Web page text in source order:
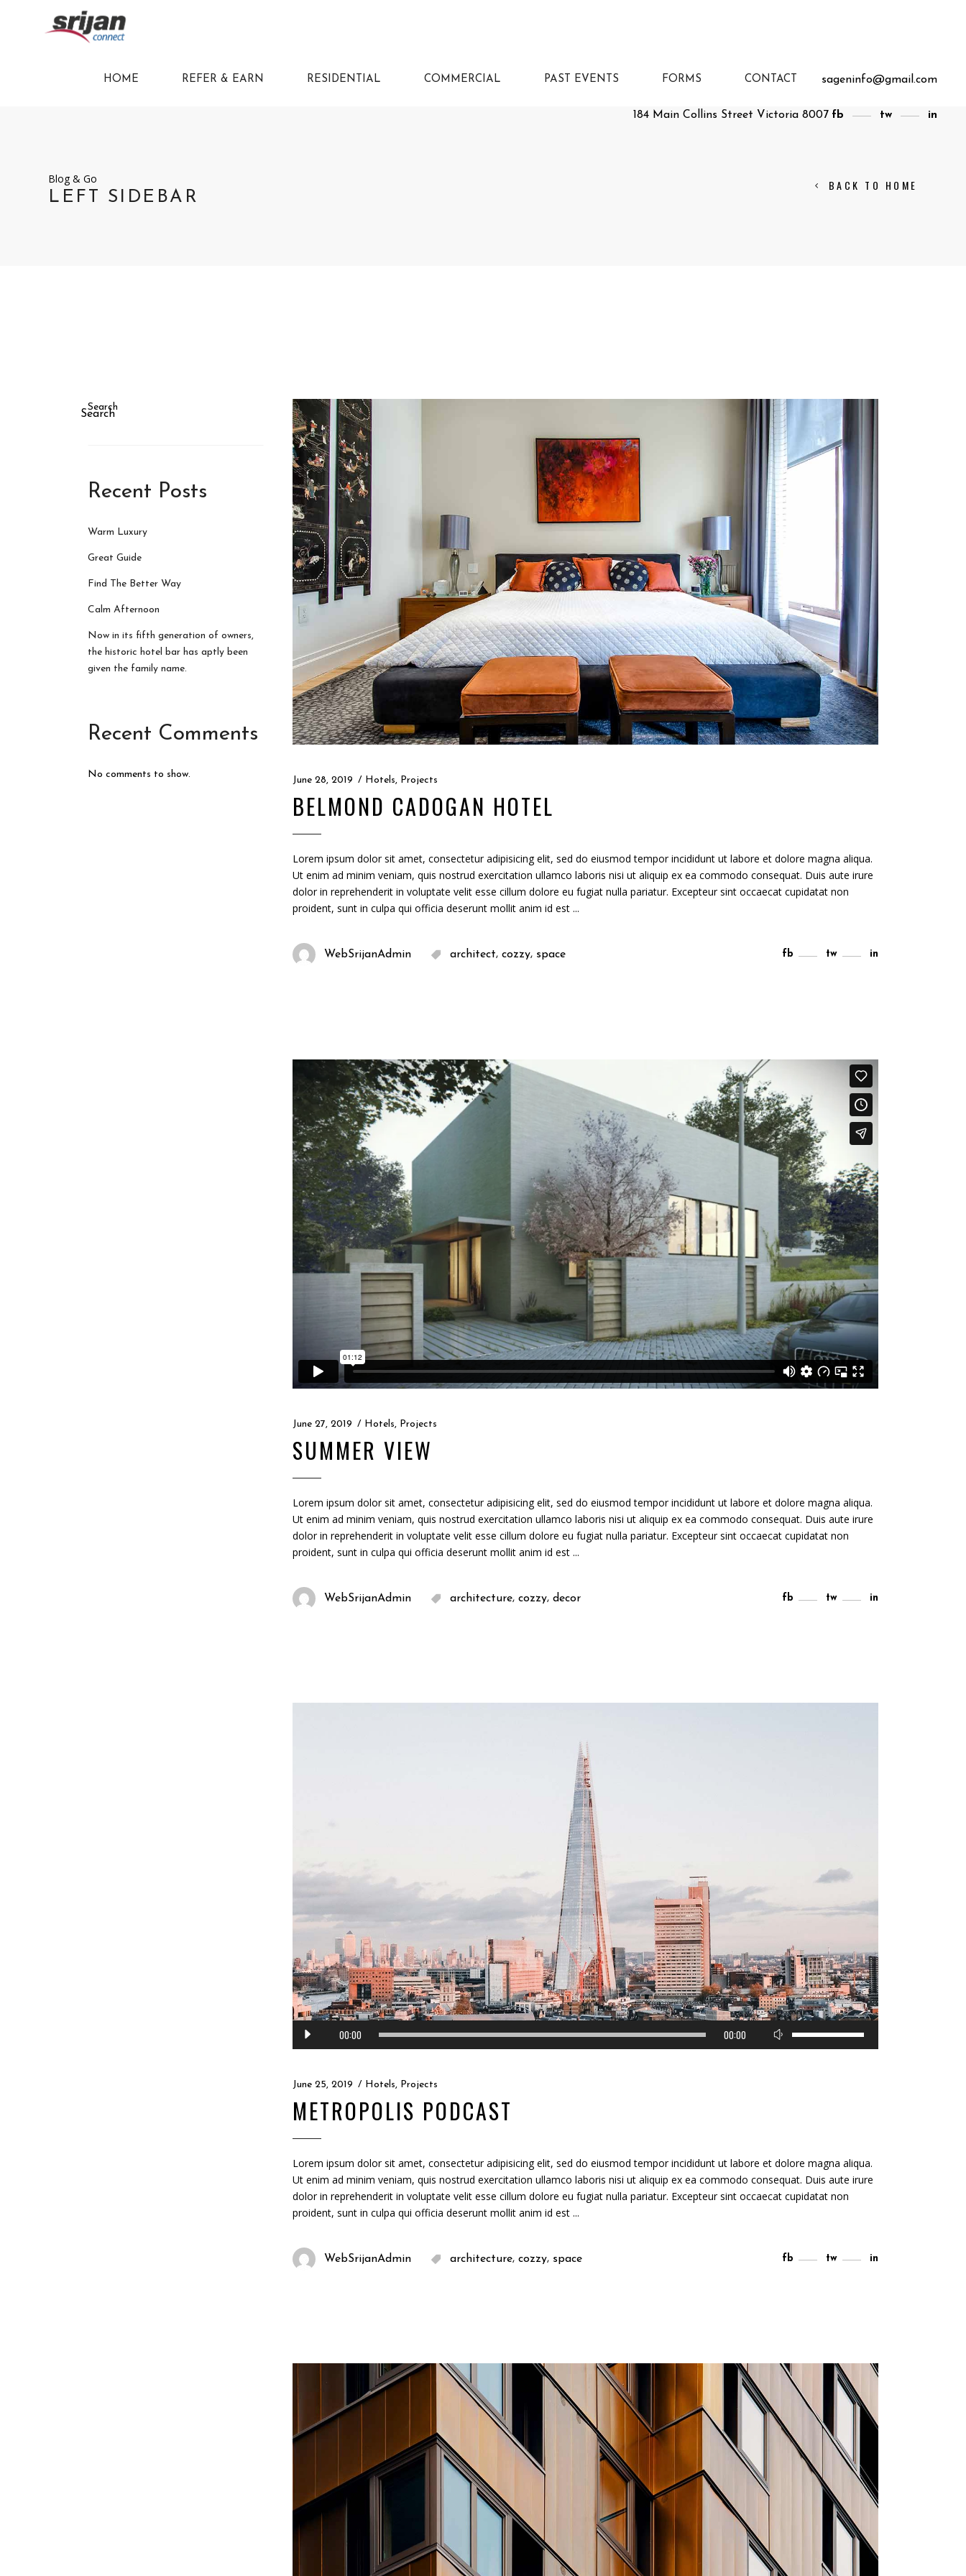
HOME REFER & EARN RESIDENTIAL COMMERCIAL PAST EVENTS FORMS CONTACT sageninfo@gmail.com
184 Main Collins Street Victoria 8007 fb tw in
Blog & Go
LEFT SIDEBAR
BACK TO HOME
June 28, 2019 Hotels, Projects
BELMOND CADOGAN HOTEL
Lorem ipsum dolor sit amet, consectetur adipisicing elit, sed do eiusmod tempor incididunt ut labore et dolore magna aliqua.
Ut enim ad minim veniam, quis nostrud exercitation ullamco laboris nisi ut aliquip ex ea commodo consequat. Duis aute irure
dolor in reprehenderit in voluptate velit esse cillum dolore eu fugiat nulla pariatur. Excepteur sint occaecat cupidatat non
proident, sunt in culpa qui officia deserunt mollit anim id est
WebSrijanAdmin architect, cozzy, space fb tw in
June 27, 2019 Hotels, Projects
SUMMER VIEW
Lorem ipsum dolor sit amet, consectetur adipisicing elit, sed do eiusmod tempor incididunt ut labore et dolore magna aliqua.
Ut enim ad minim veniam, quis nostrud exercitation ullamco laboris nisi ut aliquip ex ea commodo consequat. Duis aute irure
dolor in reprehenderit in voluptate velit esse cillum dolore eu fugiat nulla pariatur. Excepteur sint occaecat cupidatat non
proident, sunt in culpa qui officia deserunt mollit anim id est
WebSrijanAdmin architecture, cozzy, decor fb tw in
Audio
00:00 00:00
volume.
June 25, 2019 Hotels, Projects
METROPOLIS PODCAST
Lorem ipsum dolor sit amet, consectetur adipisicing elit, sed do eiusmod tempor incididunt ut labore et dolore magna aliqua.
Ut enim ad minim veniam, quis nostrud exercitation ullamco laboris nisi ut aliquip ex ea commodo consequat. Duis aute irure
dolor in reprehenderit in voluptate velit esse cillum dolore eu fugiat nulla pariatur. Excepteur sint occaecat cupidatat non
proident, sunt in culpa qui officia deserunt mollit anim id est
WebSrijanAdmin architecture, cozzy, space fb tw in
Search
Search
Recent Posts
Warm Luxury
Great Guide
Find The Better Way
Calm Afternoon
Now in its fifth generation of owners,
the historic hotel bar has aptly been
given the family name.
Recent Comments
No comments to show.